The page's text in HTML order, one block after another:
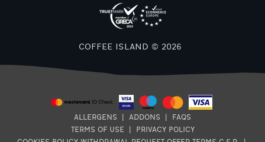
COFFEE ISLAND © 2026
ALLERGENS ADDONS
FAQS
TERMS OF USE
PRIVACY POLICY